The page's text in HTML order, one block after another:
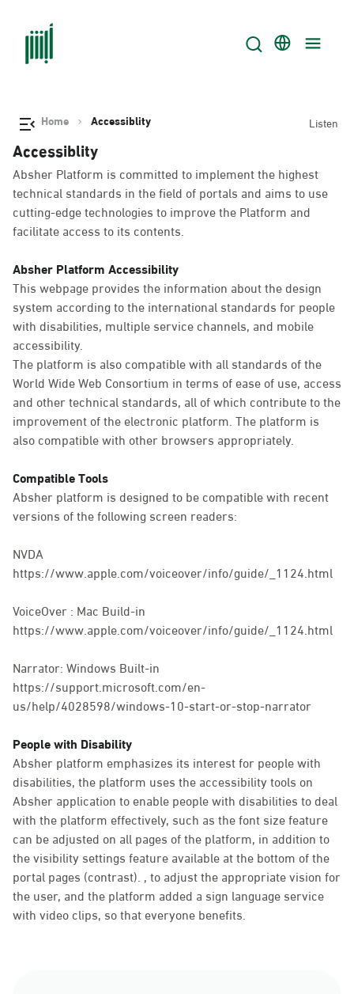
Home Accessiblity Listen
Accessiblity
Absher Platform is committed to implement the highest
technical standards in the field of portals and aims to use
cutting-edge technologies to improve the Platform and
facilitate access to its contents.
Absher Platform Accessibility
This webpage provides the information about the design
system according to the international standards for people
with disabilities, multiple service channels, and mobile
accessibility.
The platform is also compatible with all standards of the
World Wide Web Consortium in terms of ease of use, access
and other technical standards, all of which contribute to the
improvement of the electronic platform. The platform is
also compatible with other browsers appropriately.
Compatible Tools
Absher platform is designed to be compatible with recent
versions of the following screen readers:
NVDA
https://www.apple.com/voiceover/info/guide/_1124.html
VoiceOver : Mac Build-in
https://www.apple.com/voiceover/info/guide/_1124.html
Narrator: Windows Built-in
https://support.microsoft.com/en-
us/help/4028598/windows-10-start-or-stop-narrator
People with Disability
Absher platform emphasizes its interest for people with
disabilities, the platform uses the accessibility tools on
Absher application to enable people with disabilities to deal
with the platform effectively, such as the font size feature
can be adjusted on all pages of the platform, in addition to
the visibility settings feature available at the bottom of the
portal pages (contrast). , to adjust the appropriate vision for
the user, and the platform added a sign language service
with video clips, so that everyone benefits.